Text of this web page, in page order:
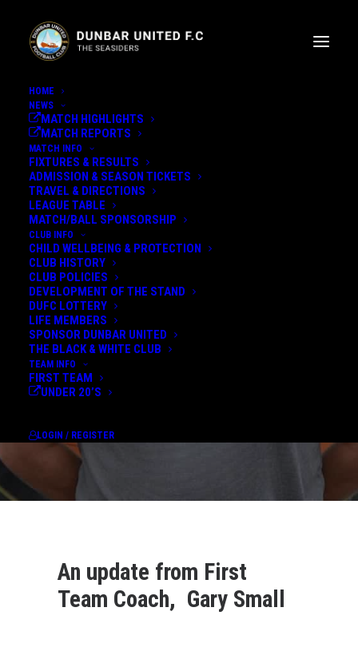
HOME
NEWS
MATCH HIGHLIGHTS
MATCH REPORTS
MATCH INFO
FIXTURES & RESULTS
ADMISSION & SEASON TICKETS
TRAVEL & DIRECTIONS
LEAGUE TABLE
MATCH/BALL SPONSORSHIP
CLUB INFO
CHILD WELLBEING & PROTECTION
CLUB HISTORY
CLUB POLICIES
DEVELOPMENT OF THE STAND
DUFC LOTTERY
LIFE MEMBERS
SPONSOR DUNBAR UNITED
THE BLACK & WHITE CLUB
TEAM INFO
FIRST TEAM
UNDER 20’S
LOGIN / REGISTER
GARY SMALL WEEKLY
UPDATE
SMALLY SPEAKS.....
10th February 2023
An update from First
Team Coach, Gary Small